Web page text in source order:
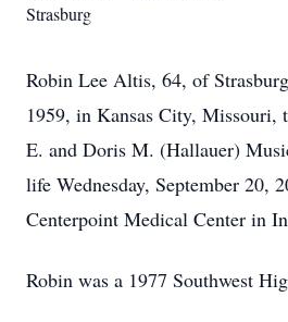
Strasburg
Robin Lee Altis, 64, of
1959, in Kansas City, Missouri,
E. and Doris M. (Hallauer)
life Wednesday, September 20,
Centerpoint Medical Center in
Robin was a 1977 Southwest